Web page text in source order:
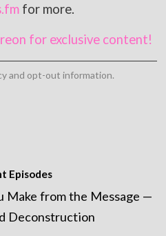
for more.
for exclusive content!
and opt-out information.
Episodes
Make from the Message —
Deconstruction